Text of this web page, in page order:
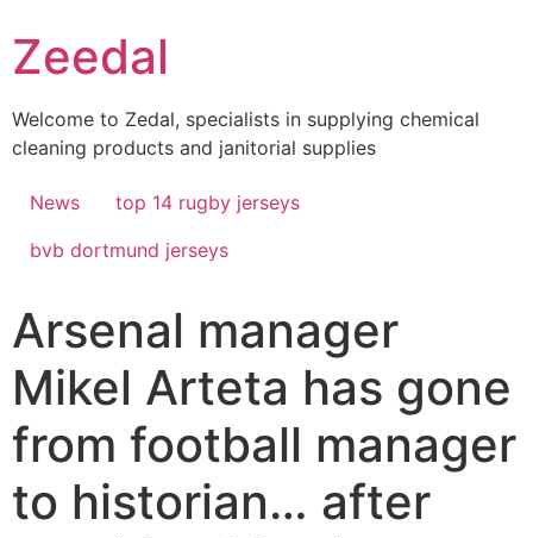
to
content
Zeedal
Welcome to Zedal, specialists in supplying chemical
cleaning products and janitorial supplies
News
top 14 rugby jerseys
bvb dortmund jerseys
Arsenal manager
Mikel Arteta has gone
from football manager
to historian… after